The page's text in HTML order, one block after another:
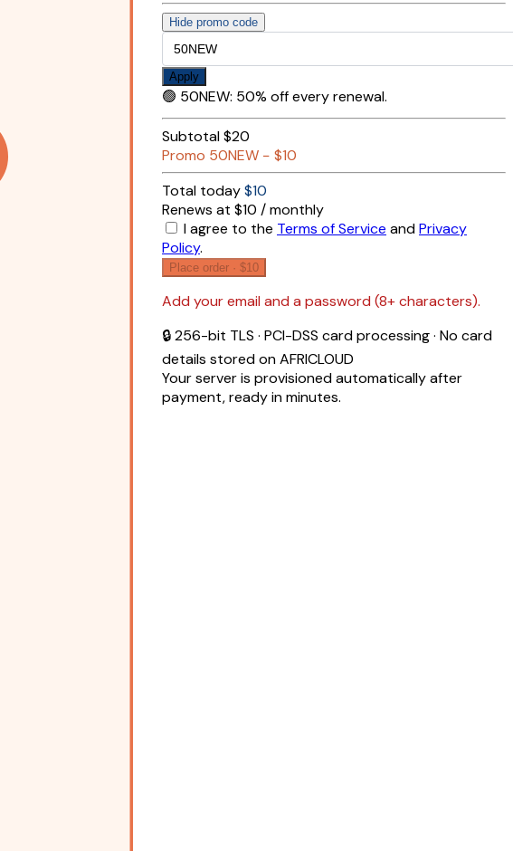
Hide promo code
Apply
🟢 50NEW: 50% off every renewal.
Subtotal$20
Promo 50NEW − $10
Total today$10
Renews at $10 / monthly
I agree to the Terms of Service andPrivacy
Policy.
Place order · $10
Add your email and a password (8+ characters).
🔒 256-bit TLS · PCI-DSS card processing · No card
details stored on AFRICLOUD
Your server is provisioned automatically after
payment, ready in minutes.